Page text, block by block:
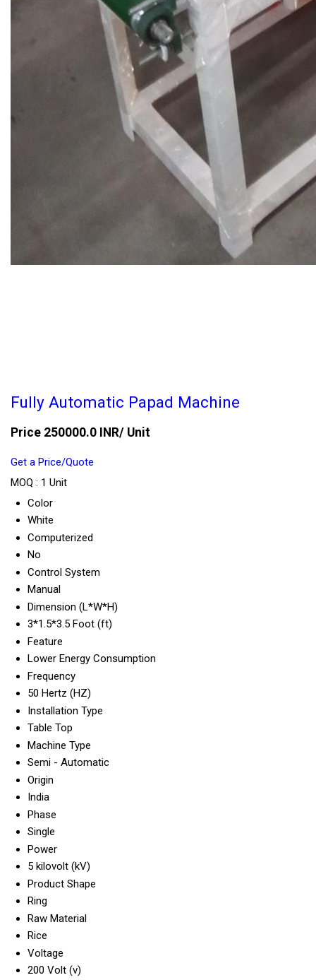
Fully Automatic Papad Machine
Price 250000.0 INR/ Unit
Get a Price/Quote
MOQ : 1 Unit
Color
White
Computerized
No
Control System
Manual
Dimension (L*W*H)
3*1.5*3.5 Foot (ft)
Feature
Lower Energy Consumption
Frequency
50 Hertz (HZ)
Installation Type
Table Top
Machine Type
Semi - Automatic
Origin
India
Phase
Single
Power
5 kilovolt (kV)
Product Shape
Ring
Raw Material
Rice
Voltage
200 Volt (v)